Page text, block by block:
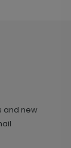
and new